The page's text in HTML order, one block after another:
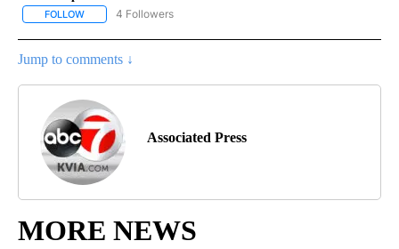
FOLLOW FOLLOW "AP NATIONAL NEWS" TO RECEIVE NOTIFICATIONS
4 Followers
Jump to comments ↓
Associated Press
MORE NEWS